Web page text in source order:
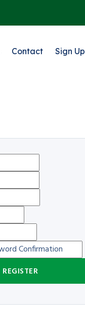
Contact Sign Up
REGISTER